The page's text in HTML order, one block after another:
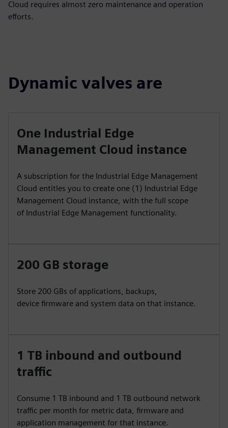
Cloud requires almost zero maintenance and operation
efforts.
Dynamic valves are
One Industrial Edge
Management Cloud instance
A subscription for the Industrial Edge Management
Cloud entitles you to create one (1) Industrial Edge
Management Cloud instance, with the full scope
of Industrial Edge Management functionality.
200 GB storage
Store 200 GBs of applications, backups,
device firmware and system data on that instance.
1 TB inbound and outbound
traffic
Consume 1 TB inbound and 1 TB outbound network
traffic per month for metric data, firmware and
application management for that instance.